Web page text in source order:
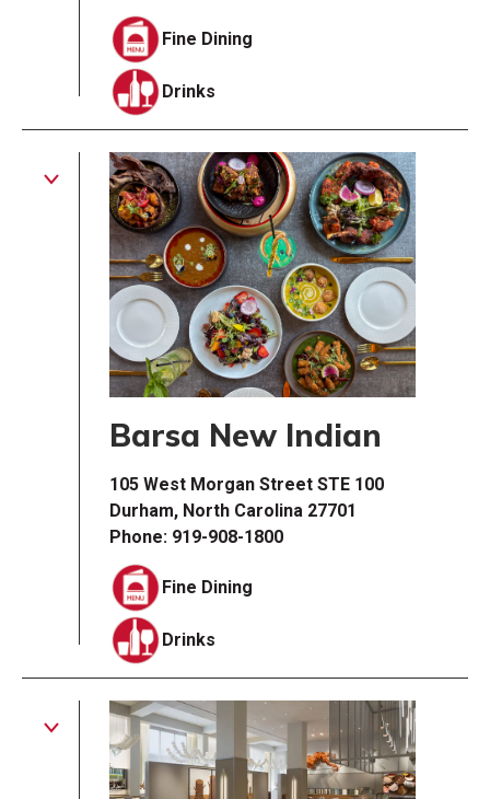
Fine Dining
Drinks
Barsa New Indian
105 West Morgan Street STE 100
Durham, North Carolina 27701
Phone: 919-908-1800
Fine Dining
Drinks